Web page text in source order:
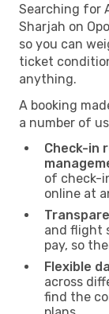
Searching for
Sharjah on
so you can
ticket
anything.
A booking
a number of
Check-in
of check-
online at
and flight
pay, so
Flexible
across
find the